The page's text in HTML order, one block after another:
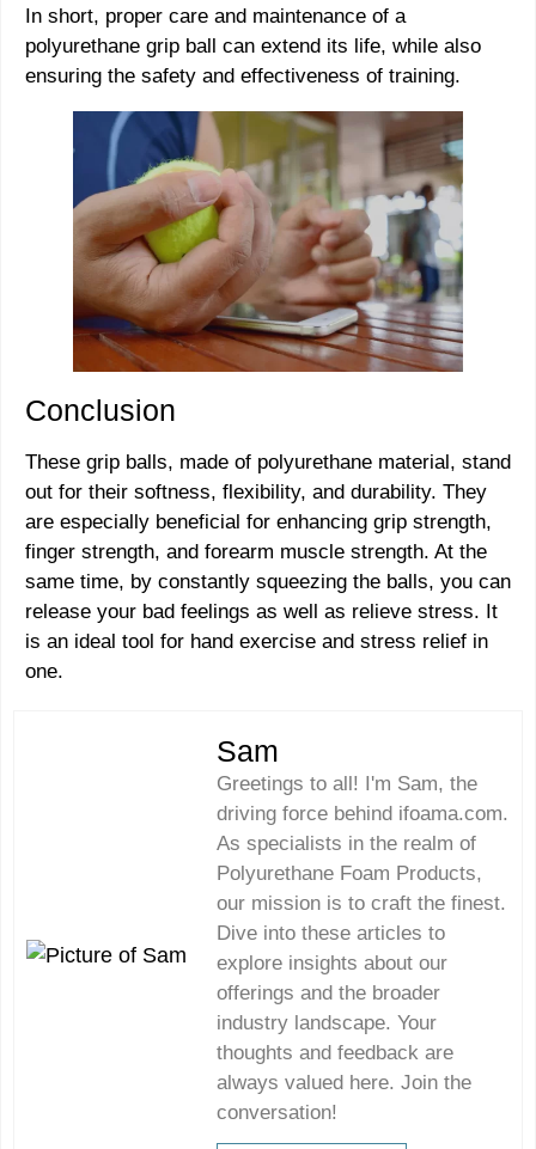
In short, proper care and maintenance of a
polyurethane grip ball can extend its life, while also
ensuring the safety and effectiveness of training.
Conclusion
These grip balls, made of polyurethane material, stand
out for their softness, flexibility, and durability. They
are especially beneficial for enhancing grip strength,
finger strength, and forearm muscle strength. At the
same time, by constantly squeezing the balls, you can
release your bad feelings as well as relieve stress. It
is an ideal tool for hand exercise and stress relief in
one.
Sam
Greetings to all! I'm Sam, the
driving force behind ifoama.com.
As specialists in the realm of
Polyurethane Foam Products,
our mission is to craft the finest.
Dive into these articles to
explore insights about our
offerings and the broader
industry landscape. Your
thoughts and feedback are
always valued here. Join the
conversation!